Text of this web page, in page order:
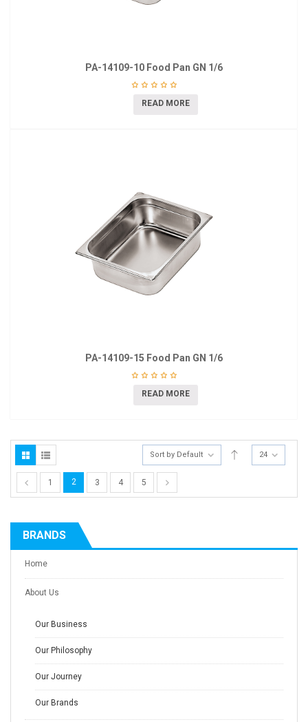
PA-14109-10 Food Pan GN 1/6
READ MORE
PA-14109-15 Food Pan GN 1/6
READ MORE
Sort by Default 24
1 2 3 4 5
BRANDS
Home
About Us
Our Business
Our Philosophy
Our Journey
Our Brands